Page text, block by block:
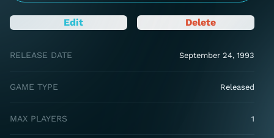
Edit Delete
RELEASE DATE September 24, 1993
GAME TYPE Released
MAX PLAYERS 1